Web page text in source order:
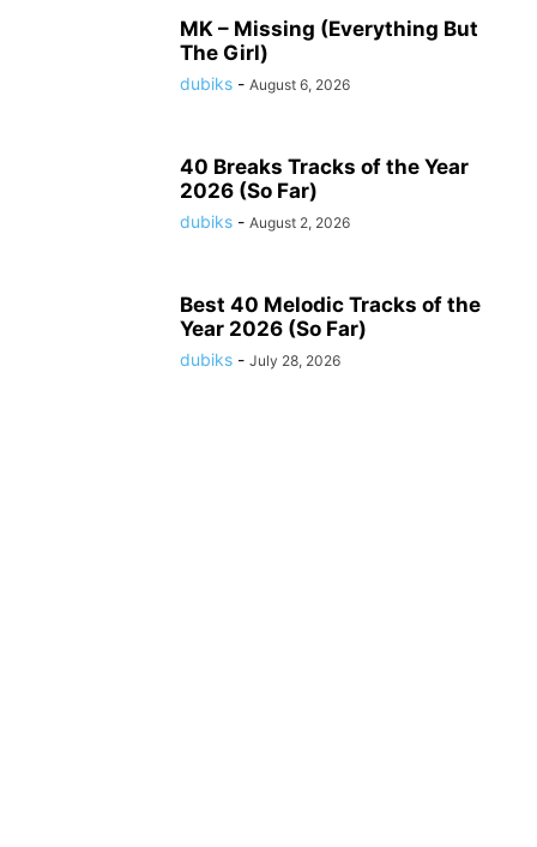
MK – Missing (Everything But
The Girl)
dubiks - August 6, 2026
40 Breaks Tracks of the Year
2026 (So Far)
dubiks - August 2, 2026
Best 40 Melodic Tracks of the
Year 2026 (So Far)
dubiks - July 28, 2026